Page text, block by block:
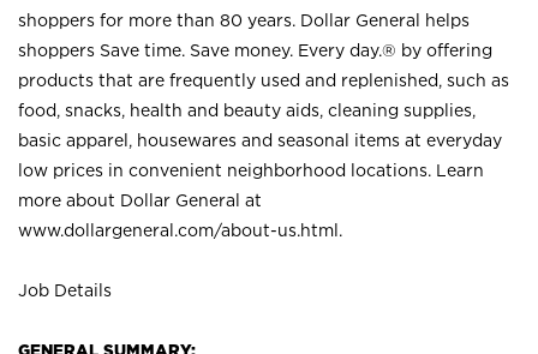
shoppers for more than 80 years. Dollar General helps
shoppers Save time. Save money. Every day.® by offering
products that are frequently used and replenished, such as
food, snacks, health and beauty aids, cleaning supplies,
basic apparel, housewares and seasonal items at everyday
low prices in convenient neighborhood locations. Learn
more about Dollar General at
www.dollargeneral.com/about-us.html .
Job Details
GENERAL SUMMARY: